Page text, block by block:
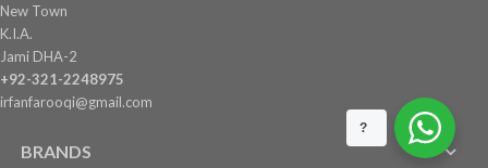
New Town
K.I.A.
Jami DHA-2
+92-321-2248975
irfanfarooqi@gmail.com
BRANDS
?